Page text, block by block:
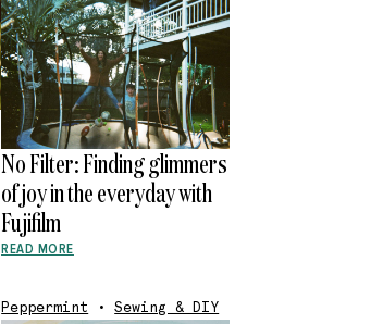
No Filter: Finding glimmers
of joy in the everyday with
Fujifilm
READ MORE
Peppermint •Sewing & DIY